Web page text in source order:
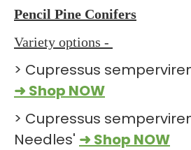
Pencil Pine Conifers
Variety options -
> Cupressus
➜ Shop NOW
> Cupressus
Needles' ➜ Shop NOW